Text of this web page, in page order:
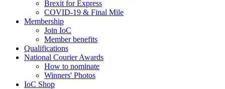
Brexit for Express
COVID-19 & Final Mile
Membership
Join IoC
Member benefits
Qualifications
National Courier Awards
How to nominate
Winners' Photos
IoC Shop